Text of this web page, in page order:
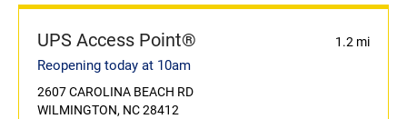
UPS Access Point® 1.2 mi
Reopening today at 10am
2607 CAROLINA BEACH RD
WILMINGTON, NC 28412